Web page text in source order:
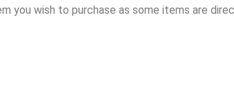
you wish to purchase as some items are